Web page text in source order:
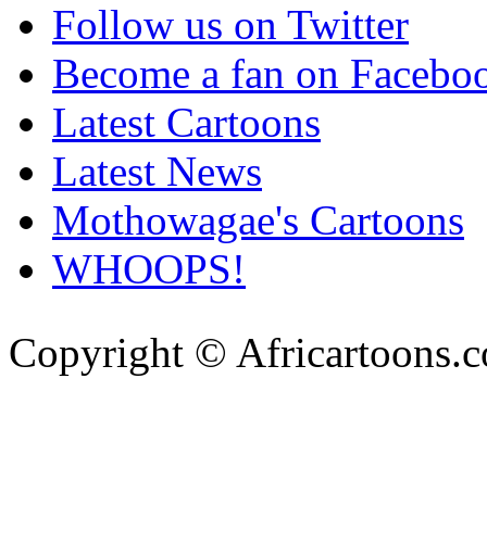
Follow us on Twitter
Become a fan on
Latest Cartoons
Latest News
Mothowagae's Cartoons
WHOOPS!
Copyright ©